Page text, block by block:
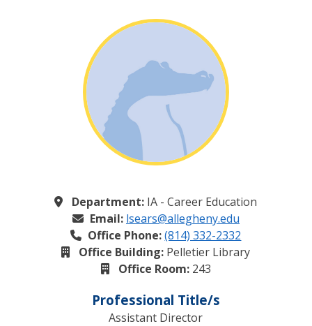
Department: IA - Career Education
Email: lsears@allegheny.edu
Office Phone: (814) 332-2332
Office Building: Pelletier Library
Office Room:243
Professional Title/s
Assistant Director